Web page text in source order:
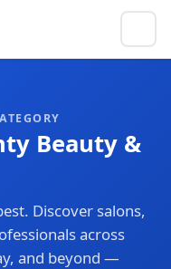
Beauty &
Discover salons,
across
and beyond —